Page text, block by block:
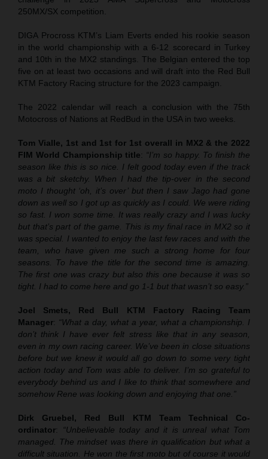
250MX/SX competition.
DIGA Procross KTM’s Liam Everts ended his rookie season
in the world championship with a 6-12 scorecard in Turkey
and 10th in the MX2 standings. The Belgian entered the top
five on at least two occasions and will draft into the Red Bull
KTM Factory Racing structure for the 2023 campaign.
The 2022 calendar will reach a conclusion with the 75th
Motocross of Nations at RedBud in the USA in two weeks.
Tom Vialle, 1st and 1st for 1st overall in MX2 & the 2022
FIM World Championship title: “I’m so happy. To finish the
season like this is so nice. I felt good today even if the track
was a bit sketchy. When I had the tip-over in the second
moto I thought ‘oh, it’s over’ but then I saw Jago had gone
down as well so I got up as quickly as I could. We were riding
so fast. I won some time. It was really crazy and I was lucky
but that’s part of the game. This is my final race in MX2 so it
was special. I wanted to enjoy the last few races and with the
team, who have given me such a strong home for four
seasons. To have the title for the second time is amazing.
The first one was crazy but also this one because it was so
tight. I had to come here and go 1-1 but that wasn’t so easy.”
Joel Smets, Red Bull KTM Factory Racing Team
Manager: “What a day, what a year, what a championship. I
don’t think I have ever felt stress like that in any season,
even in my own racing career. We’ve been in close situations
before but we knew it would all go down to some very tight
action today and Tom was able to deliver. I’m so grateful to
everybody behind us and I like to think that somewhere and
somehow Rene was looking down and enjoying that one.”
Dirk Gruebel, Red Bull KTM Team Technical Co-
ordinator: “Unbelievable today and it is unreal what Tom
managed. The mindset was there in qualification but what a
difficult situation. He won the first moto but of course it would